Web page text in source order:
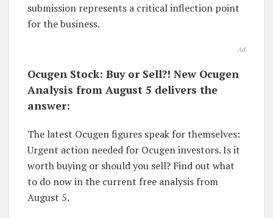
submission represents a critical inflection point
for the business.
Ad
Ocugen Stock: Buy or Sell?! New Ocugen
Analysis from August 5 delivers the
answer:
The latest Ocugen figures speak for themselves:
Urgent action needed for Ocugen investors. Is it
worth buying or should you sell? Find out what
to do now in the current free analysis from
August 5.